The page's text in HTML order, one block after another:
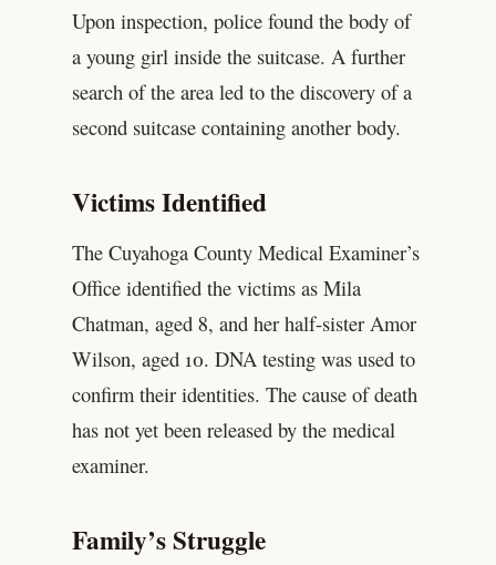
Upon inspection, police found the body of
a young girl inside the suitcase. A further
search of the area led to the discovery of a
second suitcase containing another body.
Victims Identified
The Cuyahoga County Medical Examiner’s
Office identified the victims as Mila
Chatman, aged 8, and her half-sister Amor
Wilson, aged 10. DNA testing was used to
confirm their identities. The cause of death
has not yet been released by the medical
examiner.
Family’s Struggle